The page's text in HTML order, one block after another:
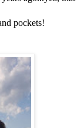
pockets!